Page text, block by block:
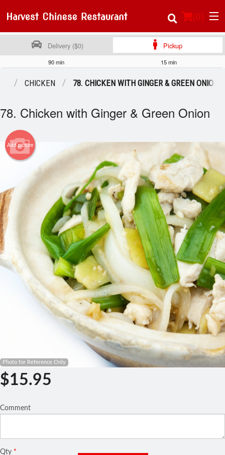
(0)
Order Online
Login
Registration
Cart (0)
Search
Delivery ($0) Pickup
90 min 15 min
CHICKEN 78. CHICKEN WITH GINGER & GREEN ONION
78. Chicken with Ginger & Green Onion
Add picture
Photo for Reference Only
$15.95
Comment
Qty *